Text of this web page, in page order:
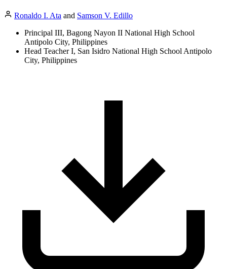
Ronaldo I. Ata and Samson V. Edillo
Principal III, Bagong Nayon II National High School
Antipolo City, Philippines
Head Teacher I, San Isidro National High School Antipolo
City, Philippines